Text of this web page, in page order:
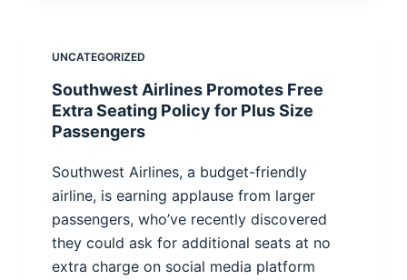
UNCATEGORIZED
Southwest Airlines Promotes Free
Extra Seating Policy for Plus Size
Passengers
Southwest Airlines, a budget-friendly
airline, is earning applause from larger
passengers, who’ve recently discovered
they could ask for additional seats at no
extra charge on social media platform